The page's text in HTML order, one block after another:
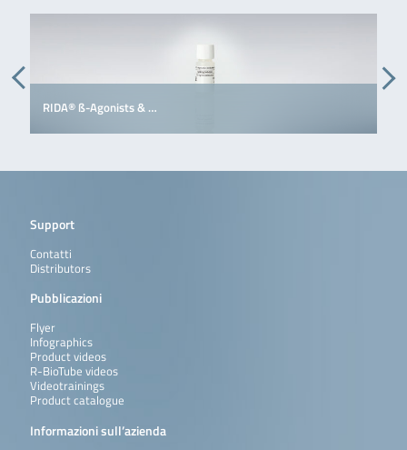
RIDA® ß-Agonists & …
Support
Contatti
Distributors
Pubblicazioni
Flyer
Infographics
Product videos
R-BioTube videos
Videotrainings
Product catalogue
Informazioni sull’azienda